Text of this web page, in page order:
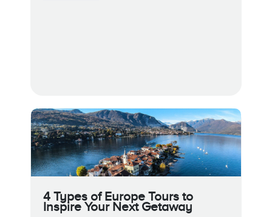
4 Types of Europe Tours to
Inspire Your Next Getaway